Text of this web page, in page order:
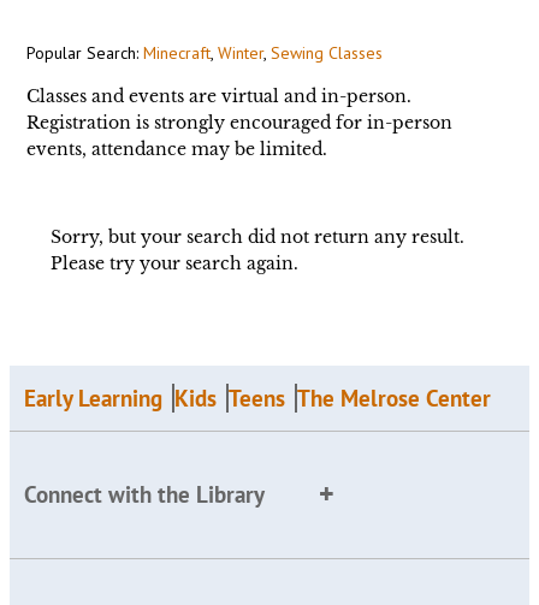
Popular Search: Minecraft, Winter, Sewing Classes
Classes and events are virtual and in-person.
Registration is strongly encouraged for in-person
events, attendance may be limited.
Sorry, but your search did not return any result.
Please try your search again.
Early Learning Kids Teens The Melrose Center
Connect with the Library